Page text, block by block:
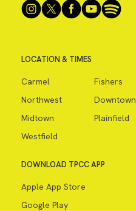
LOCATION & TIMES
Carmel
Fishers
Northwest
Downtown
Midtown
Plainfield
Westfield
DOWNLOAD TPCC APP
Apple App Store
Google Play